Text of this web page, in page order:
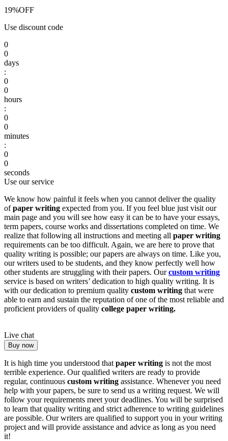
19%OFF
Use discount code
0
0
days
:
0
0
hours
:
0
0
minutes
:
0
0
seconds
Use our service
We know how painful it feels when you cannot deliver the quality
ofpaper writing expected from you. If you feel blue just visit our
main page and you will see how easy it can be to have your essays,
term papers, course works and dissertations completed on time. We
realize that following all instructions and meeting all paper writing
requirements can be too difficult. Again, we are here to prove that
quality writing is possible; our papers are always on time. Like you,
our writers used to be students, and they know perfectly well how
other students are struggling with their papers. Ourcustom writing
service is based on writers’ dedication to high quality writing. It is
with our dedication to premium quality custom writing that were
able to earn and sustain the reputation of one of the most reliable and
proficient providers of quality college paper writing.
Live chat
Buy now
It is high time you understood that paper writing is not the most
terrible experience. Our qualified writers are ready to provide
regular, continuous custom writing assistance. Whenever you need
help with your papers, be sure to send us a writing request. We will
follow your requirements meet your deadlines. You will be surprised
to learn that quality writing and strict adherence to writing guidelines
are possible. Our writers are qualified to support you in your writing
project and will provide assistance and advice as long as you need
it!